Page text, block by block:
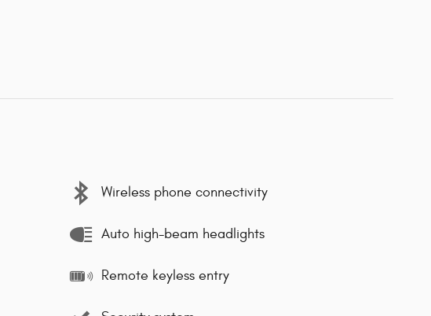
Wireless phone connectivity
Auto high-beam headlights
Remote keyless entry